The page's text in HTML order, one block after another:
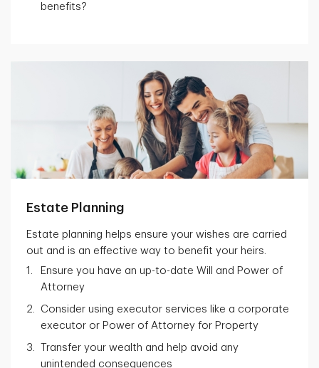
benefits?
Estate Planning
Estate planning helps ensure your wishes are carried
out and is an effective way to benefit your heirs.
Ensure you have an up-to-date Will and Power of
Attorney
Consider using executor services like a corporate
executor or Power of Attorney for Property
Transfer your wealth and help avoid any
unintended consequences